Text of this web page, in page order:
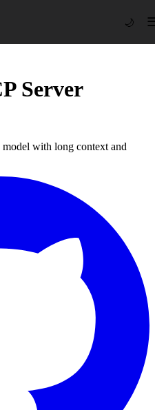
🌙
Server
with long context and